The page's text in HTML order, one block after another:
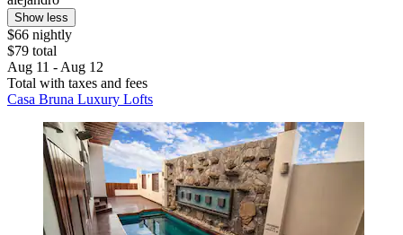
Show less
$66 nightly
$79 total
Aug 11 - Aug 12
Total with taxes and fees
Casa Bruna Luxury Lofts